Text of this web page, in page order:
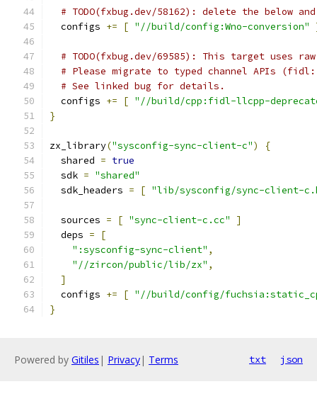
# TODO(fxbug.dev/58162): delete the below
  configs
+= [ "//build/config:Wno-conversion"
# TODO(fxbug.dev/69585): This target uses
# Please migrate to typed channel APIs
# See linked bug for details.
  configs
+= [ "//build/cpp:fidl-llcpp-
}
zx_library("sysconfig-sync-client-c")
{
  shared
= true
  sdk
= "shared"
  sdk_headers
= [ "lib/sysconfig/sync-client-
  sources
= [ "sync-client-c.cc"
]
  deps
=
[
":sysconfig-sync-client" ,
"//zircon/public/lib/zx" ,
]
  configs
+= [ "//build/config/
}
Powered by Gitiles | Privacy| Terms txt json